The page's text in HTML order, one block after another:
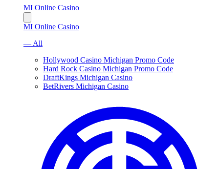
MI Online Casino
MI Online Casino
— All
Hollywood Casino Michigan Promo Code
Hard Rock Casino Michigan Promo Code
DraftKings Michigan Casino
BetRivers Michigan Casino